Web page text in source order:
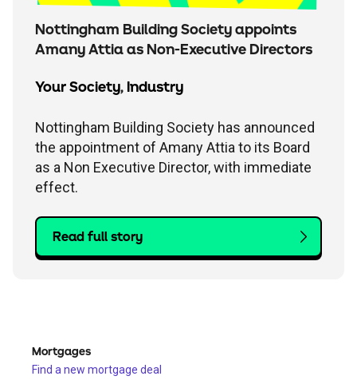
Nottingham Building Society appoints
Amany Attia as Non-Executive Directors
Your Society, Industry
Nottingham Building Society has announced
the appointment of Amany Attia to its Board
as a Non Executive Director, with immediate
effect.
Read full story
Mortgages
Find a new mortgage deal